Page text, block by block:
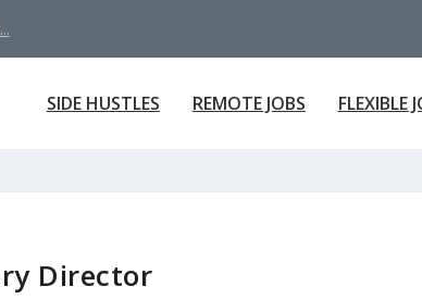
SIDE HUSTLES REMOTE JOBS FLEXIBLE
Director